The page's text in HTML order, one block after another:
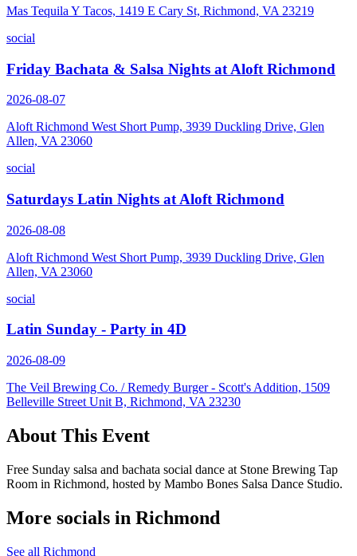
Mas Tequila Y Tacos, 1419 E Cary St, Richmond, VA 23219
social
Friday Bachata & Salsa Nights at Aloft Richmond
2026-08-07
Aloft Richmond West Short Pump, 3939 Duckling Drive, Glen
Allen, VA 23060
social
Saturdays Latin Nights at Aloft Richmond
2026-08-08
Aloft Richmond West Short Pump, 3939 Duckling Drive, Glen
Allen, VA 23060
social
Latin Sunday - Party in 4D
2026-08-09
The Veil Brewing Co. / Remedy Burger - Scott's Addition, 1509
Belleville Street Unit B, Richmond, VA 23230
About This Event
Free Sunday salsa and bachata social dance at Stone Brewing Tap
Room in Richmond, hosted by Mambo Bones Salsa Dance Studio.
More socials in Richmond
See all Richmond